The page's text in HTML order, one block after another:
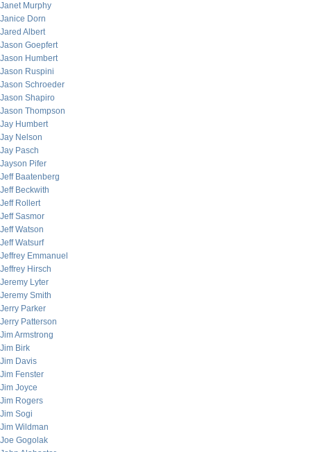
Janet Murphy
Janice Dorn
Jared Albert
Jason Goepfert
Jason Humbert
Jason Ruspini
Jason Schroeder
Jason Shapiro
Jason Thompson
Jay Humbert
Jay Nelson
Jay Pasch
Jayson Pifer
Jeff Baatenberg
Jeff Beckwith
Jeff Rollert
Jeff Sasmor
Jeff Watson
Jeff Watsurf
Jeffrey Emmanuel
Jeffrey Hirsch
Jeremy Lyter
Jeremy Smith
Jerry Parker
Jerry Patterson
Jim Armstrong
Jim Birk
Jim Davis
Jim Fenster
Jim Joyce
Jim Rogers
Jim Sogi
Jim Wildman
Joe Gogolak